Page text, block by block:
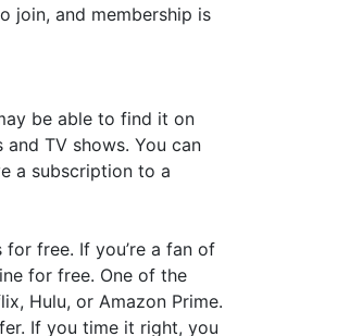
join, and membership is
be able to find it on
TV shows. You can
a subscription to a
free. If you’re a fan of
for free. One of the
Hulu, or Amazon Prime.
If you time it right, you